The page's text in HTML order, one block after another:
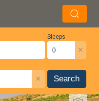
Sleeps
×
× Search